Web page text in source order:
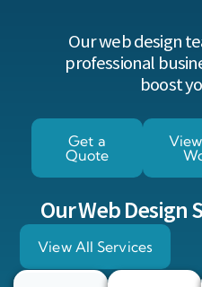
Our web design
professional
boost
Get a
Quote
Our Web Design
View All Services